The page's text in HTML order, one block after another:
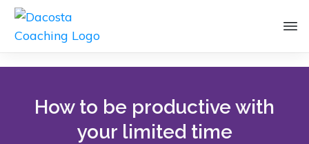
How to be productive with
your limited time